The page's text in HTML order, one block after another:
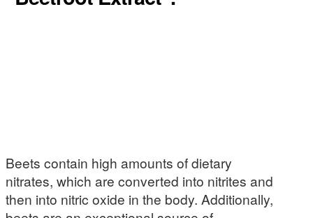
Beets contain high amounts of dietary
nitrates, which are converted into nitrites and
then into nitric oxide in the body. Additionally,